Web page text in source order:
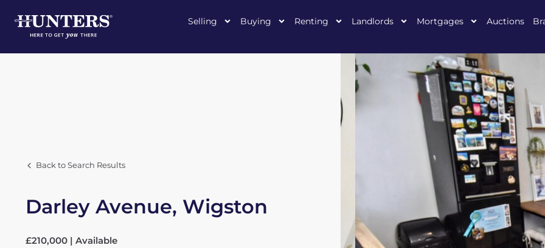
Selling Buying Renting Landlords Mortgages Auctions
Back to Search Results
Darley Avenue, Wigston
£210,000 | Available